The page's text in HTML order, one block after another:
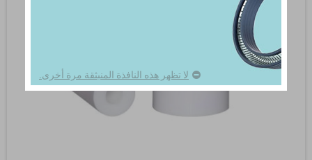
لا تظهر هذه النافذة المنبثقة مرة أخرى.